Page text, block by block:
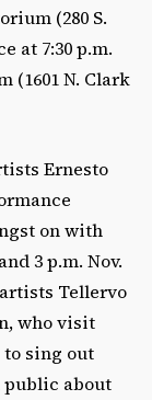
(280 S.
at 7:30 p.m.
(1601 N. Clark
Ernesto
on with
3 p.m. Nov.
Tellervo
who visit
sing out
public about